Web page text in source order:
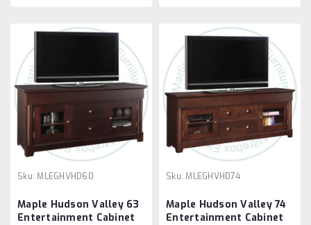
Sku: MLEGHVHD60
Maple Hudson Valley 63
Entertainment Cabinet
Sku: MLEGHVHD74
Maple Hudson Valley 74
Entertainment Cabinet